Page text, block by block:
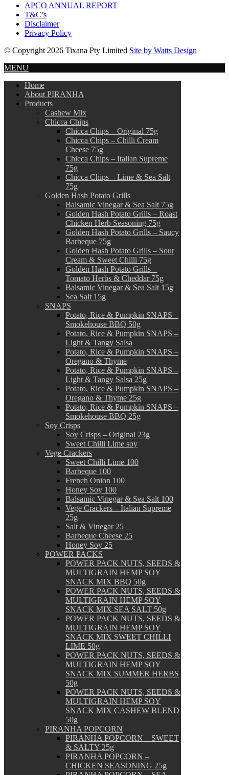
APCO ANNUAL REPORT
T&C’s
Disclaimer
Privacy Policy
© Copyright 2026 Tixana Pty Limited Site by Watts Design
MENU
Home
About PIRANHA
Products
Cashew Mix
Chicca Chips
Chicca Chips – Original 75g
Chicca Chips – Chilli Cream
Cheese 75g
Chicca Chips – Italian Supreme
75g
Chicca Chips – Lime & Sea Salt
75g
Golden Hash Potato Grills
Balsamic Vinegar & Sea Salt 75g
Golden Hash Potato Grills – Roast
Chicken Herb Seasoning 75g
Golden Hash Potato Grills – Saucy
Barbeque 75g
Golden Hash Potato Grills – Sour
Cream & Sweet Chilli 75g
Golden Hash Potato Grills –
Tomato Herbs & Cheddar 75g
Balsamic Vinegar & Sea Salt 15g
Sea Salt 15g
SNAPS
Potato, Rice & Pumpkin SNAPS –
Smokehouse BBQ 50g
Potato, Rice & Pumpkin SNAPS –
Light & Tangy Salsa
Potato, Rice & Pumpkin SNAPS –
Oregano & Thyme
Potato, Rice & Pumpkin SNAPS –
Light & Tangy Salsa 25g
Potato, Rice & Pumpkin SNAPS –
Oregano & Thyme 25g
Potato, Rice & Pumpkin SNAPS –
Smokehouse BBQ 25g
Soy Crisps
Soy Crisps – Original 23g
Sweet Chilli Lime soy
Vege Crackers
Sweet Chilli Lime 100
Barbeque 100
French Onion 100
Honey Soy 100
Balsamic Vinegar & Sea Salt 100
Vege Crackers – Italian Supreme
25g
Salt & Vinegar 25
Barbeque Cheese 25
Honey Soy 25
POWER PACKS
POWER PACK NUTS, SEEDS &
MULTIGRAIN HEMP SOY
SNACK MIX BBQ 50g
POWER PACK NUTS, SEEDS &
MULTIGRAIN HEMP SOY
SNACK MIX SEA SALT 50g
POWER PACK NUTS, SEEDS &
MULTIGRAIN HEMP SOY
SNACK MIX SWEET CHILLI
LIME 50g
POWER PACK NUTS, SEEDS &
MULTIGRAIN HEMP SOY
SNACK MIX SUMMER HERBS
50g
POWER PACK NUTS, SEEDS &
MULTIGRAIN HEMP SOY
SNACK MIX CASHEW BLEND
50g
PIRANHA POPCORN
PIRANHA POPCORN – SWEET
& SALTY 25g
PIRANHA POPCORN –
CHICKEN SEASONING 25g